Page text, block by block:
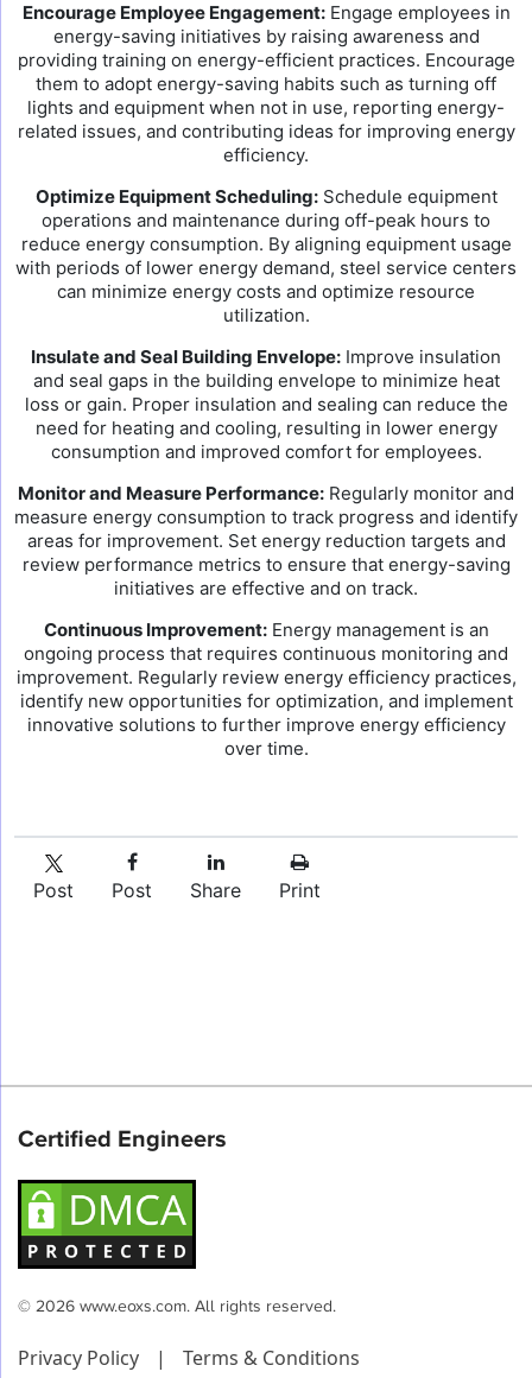
Encourage Employee Engagement:Engage employees in
energy-saving initiatives by raising awareness and
providing training on energy-efficient practices. Encourage
them to adopt energy-saving habits such as turning off
lights and equipment when not in use, reporting energy-
related issues, and contributing ideas for improving energy
efficiency.
Optimize Equipment Scheduling:Schedule equipment
operations and maintenance during off-peak hours to
reduce energy consumption. By aligning equipment usage
with periods of lower energy demand, steel service centers
can minimize energy costs and optimize resource
utilization.
Insulate and Seal Building Envelope: Improve insulation
and seal gaps in the building envelope to minimize heat
loss or gain. Proper insulation and sealing can reduce the
need for heating and cooling, resulting in lower energy
consumption and improved comfort for employees.
Monitor and Measure Performance: Regularly monitor and
measure energy consumption to track progress and identify
areas for improvement. Set energy reduction targets and
review performance metrics to ensure that energy-saving
initiatives are effective and on track.
Continuous Improvement:Energy management is an
ongoing process that requires continuous monitoring and
improvement. Regularly review energy efficiency practices,
identify new opportunities for optimization, and implement
innovative solutions to further improve energy efficiency
over time.
Post Post Share Print
Certified Engineers
© 2026 www.eoxs.com. All rights reserved.
Privacy Policy | Terms & Conditions